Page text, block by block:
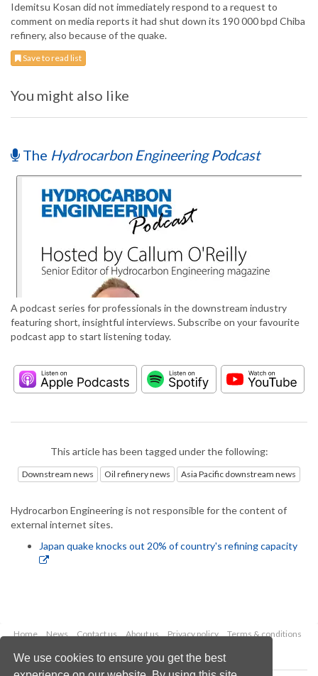
We use cookies to ensure you get the best
Idemitsu Kosan did not immediately respond to a request to
comment on media reports it had shut down its 190 000 bpd Chiba
refinery, also because of the quake.
Save to read list
You might also like
The Hydrocarbon Engineering Podcast
A podcast series for professionals in the downstream industry
featuring short, insightful interviews. Subscribe on your favourite
podcast app to start listening today.
This article has been tagged under the following:
Downstream news Oil refinery news Asia Pacific downstream news
Hydrocarbon Engineering is not responsible for the content of
external internet sites.
Japan quake knocks out 20% of country's refining capacity
Home News Contact us About us Privacy policy
Terms & conditions